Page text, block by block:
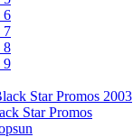
6
7
8
9
Star Promos 2003
Star Promos